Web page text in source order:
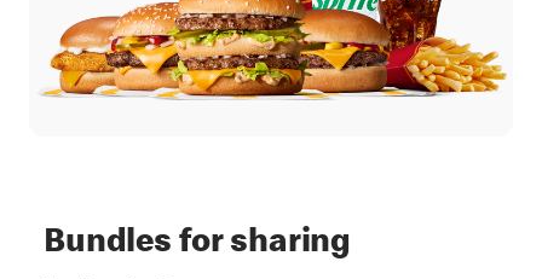
Bundles for sharing